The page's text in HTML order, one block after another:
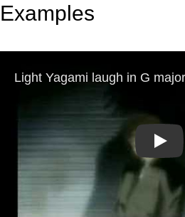
Examples
Play